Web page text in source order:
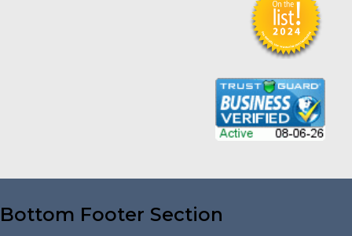
Bottom Footer Section